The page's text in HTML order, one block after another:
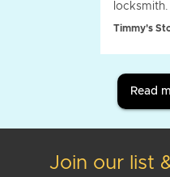
locksmith.
Timmy's
Read
Join our list